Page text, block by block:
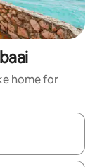
home for
and down arrow